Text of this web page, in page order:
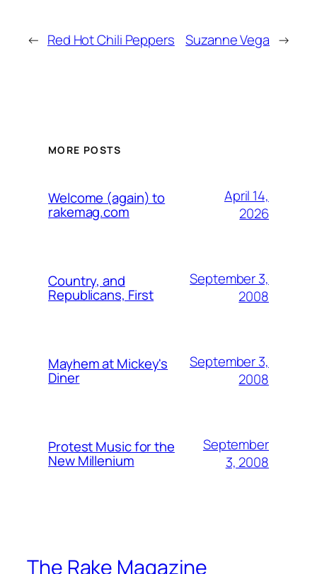
← Red Hot Chili Peppers Suzanne Vega →
MORE POSTS
Welcome (again) to
rakemag.com
April 14,
2026
Country, and
Republicans, First
September 3,
2008
Mayhem at Mickey's
Diner
September 3,
2008
Protest Music for the
New Millenium
September
3, 2008
The Rake Magazine